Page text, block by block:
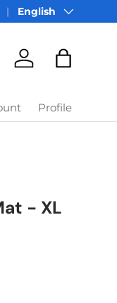
Language
English
AccountBag
Profile
- XL